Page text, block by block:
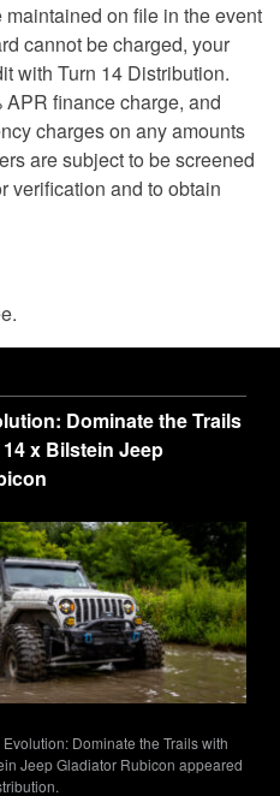
on file in the event
cannot be charged, your
with Turn 14 Distribution.
finance charge, and
charges on any amounts
are subject to be screened
verification and to obtain
Dominate the Trails
x Bilstein Jeep
Dominate the Trails with
Jeep Gladiator Rubicon appeared